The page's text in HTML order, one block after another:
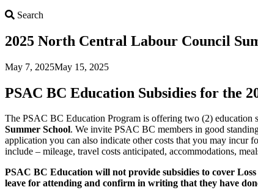
Search
2025 North Central Labour Council
May 7, 2025May 15, 2025
PSAC BC Education Subsidies for the
The PSAC BC Education Program is offering two (2) education
Summer School. We invite PSAC BC members in good
application you can also indicate other costs that you may incur
include – mileage, travel costs anticipated, accommodations,
PSAC BC Education will not provide subsidies to cover
leave for attending and confirm in writing that they have